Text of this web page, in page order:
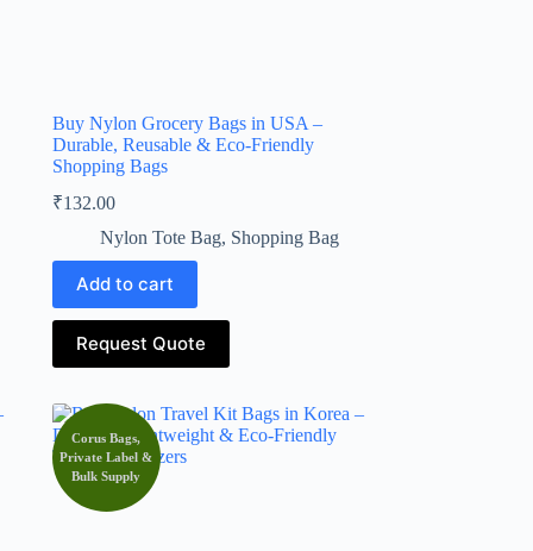
Buy Nylon Grocery Bags in USA –
Durable, Reusable & Eco-Friendly
Shopping Bags
₹132.00
Nylon Tote Bag, Shopping Bag
Add to cart
Request Quote
Corus Bags,
Private Label &
Bulk Supply